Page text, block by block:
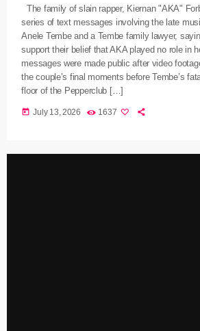
The family of slain rapper, Kiernan "AKA"
series of text messages involving the late
Anele Tembe and a Tembe family lawyer,
support their belief that AKA played no role in
messages were made public after video
the couple’s final moments before Tembe’s
floor of the Pepperclub […]
today July 13, 2026 1637